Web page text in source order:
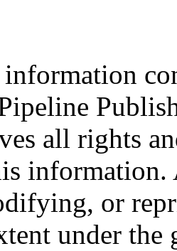
all rights
information.
or
under the